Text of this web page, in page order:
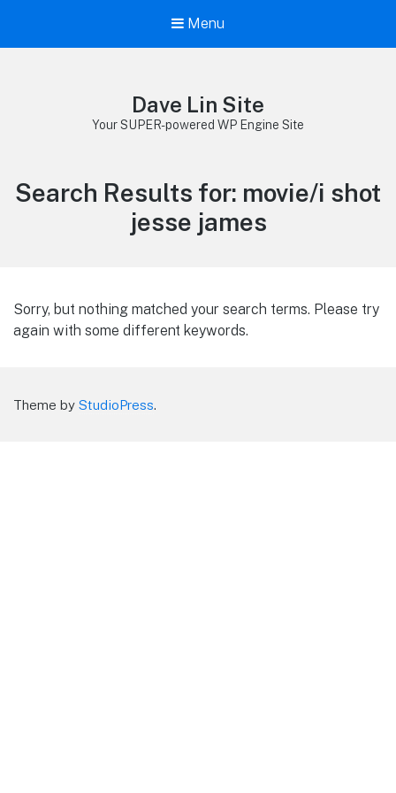
Menu
Dave Lin Site
Your SUPER-powered WP Engine Site
Search Results for: movie/i shot
jesse james
Sorry, but nothing matched your search terms. Please try
again with some different keywords.
Theme by StudioPress.